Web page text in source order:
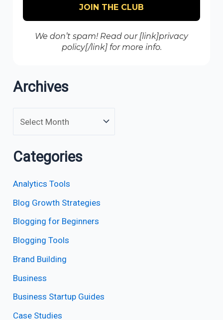
We don’t spam! Read our [link]privacy
policy[/link] for more info.
Archives
Categories
Analytics Tools
Blog Growth Strategies
Blogging for Beginners
Blogging Tools
Brand Building
Business
Business Startup Guides
Case Studies